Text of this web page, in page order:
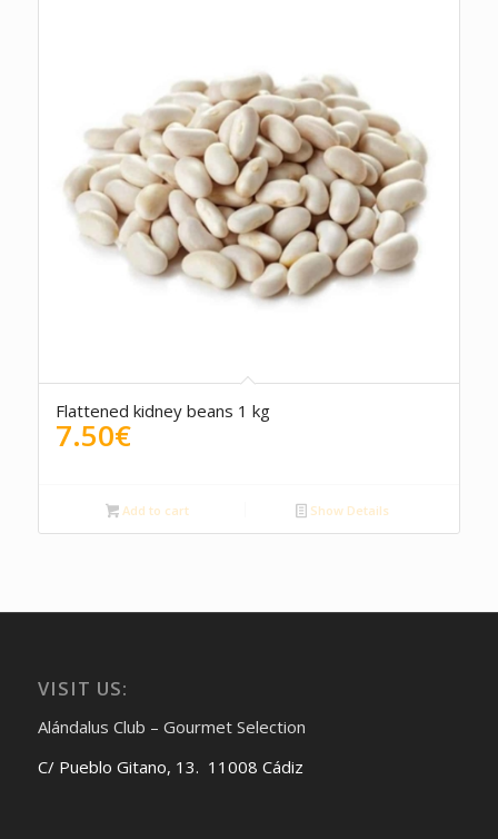
Flattened kidney beans 1 kg
7.50€
Add to cart Show Details
VISIT US:
Alándalus Club – Gourmet Selection
C/ Pueblo Gitano, 13. 11008 Cádiz